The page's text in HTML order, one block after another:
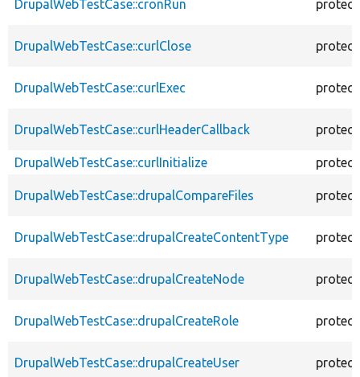
DrupalWebTestCase::cronRun
DrupalWebTestCase::curlClose
DrupalWebTestCase::curlExec
DrupalWebTestCase::curlHeaderCallback
DrupalWebTestCase::curlInitialize
DrupalWebTestCase::drupalCompareFiles
DrupalWebTestCase::drupalCreateContentType
DrupalWebTestCase::drupalCreateNode
DrupalWebTestCase::drupalCreateRole
DrupalWebTestCase::drupalCreateUser